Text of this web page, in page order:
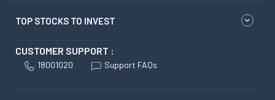
TOP STOCKS TO INVEST
CUSTOMER SUPPORT :
18001020 Support FAQs